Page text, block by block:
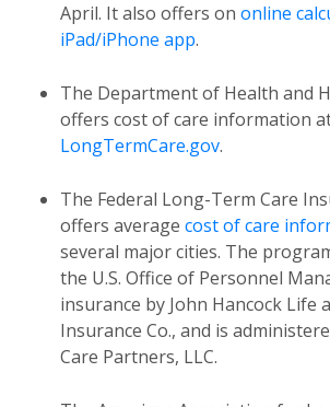
April. It also offers on online
iPad/iPhone app.
The Department of Health and
offers cost of care information
LongTermCare.gov.
The Federal Long-Term Care
offers average cost of care
several major cities. The
the U.S. Office of Personnel
insurance by John Hancock Life
Insurance Co., and is
Care Partners, LLC.